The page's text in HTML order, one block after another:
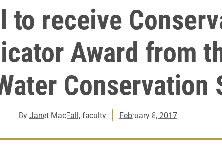
to receive
Award from
Conservation
ByJanet MacFall, faculty February 8, 2017